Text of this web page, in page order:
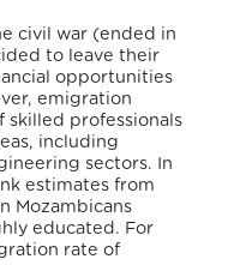
civil war (ended in
to leave their
opportunities
emigration
skilled professionals
including
sectors. In
estimates from
Mozambicans
educated. For
rate of